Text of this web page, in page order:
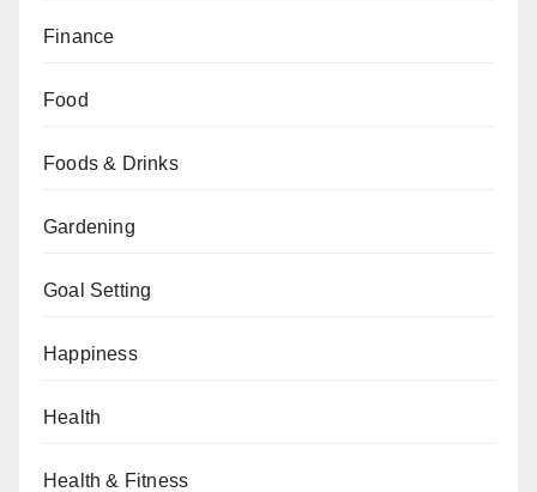
Finance
Food
Foods & Drinks
Gardening
Goal Setting
Happiness
Health
Health & Fitness